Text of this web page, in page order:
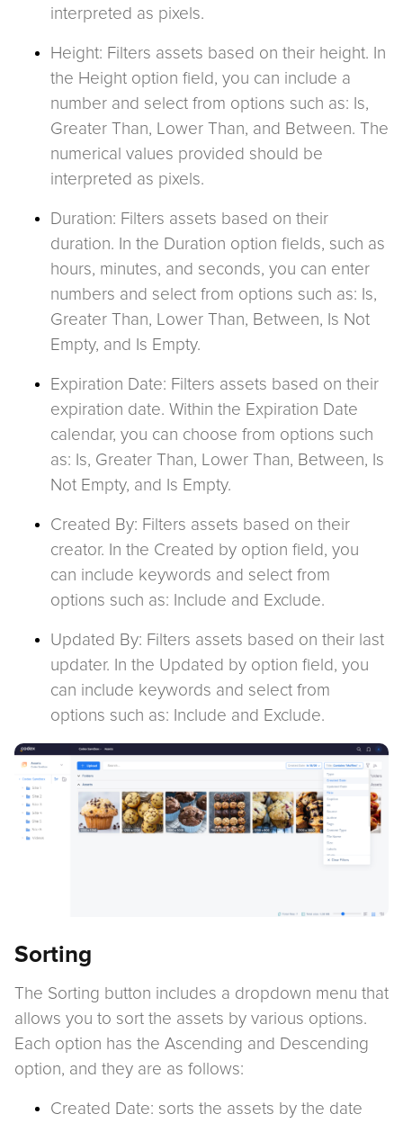
interpreted as pixels.
Height: Filters assets based on their height. In
the Height option field, you can include a
number and select from options such as: Is,
Greater Than, Lower Than, and Between. The
numerical values provided should be
interpreted as pixels.
Duration: Filters assets based on their
duration. In the Duration option fields, such as
hours, minutes, and seconds, you can enter
numbers and select from options such as: Is,
Greater Than, Lower Than, Between, Is Not
Empty, and Is Empty.
Expiration Date: Filters assets based on their
expiration date. Within the Expiration Date
calendar, you can choose from options such
as: Is, Greater Than, Lower Than, Between, Is
Not Empty, and Is Empty.
Created By: Filters assets based on their
creator. In the Created by option field, you
can include keywords and select from
options such as: Include and Exclude.
Updated By: Filters assets based on their last
updater. In the Updated by option field, you
can include keywords and select from
options such as: Include and Exclude.
Sorting
The Sorting button includes a dropdown menu that
allows you to sort the assets by various options.
Each option has the Ascending and Descending
option, and they are as follows:
Created Date: sorts the assets by the date